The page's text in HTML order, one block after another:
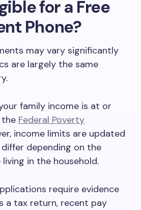
for a Free
Phone?
may vary significantly
are largely the same
family income is at or
the Federal Poverty
income limits are updated
depending on the
in the household.
require evidence
a tax return, recent pay